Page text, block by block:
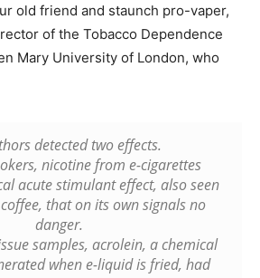
old friend and staunch pro-vaper,
of the Tobacco Dependence
Mary University of London, who
detected two effects.
nicotine from e-cigarettes
acute stimulant effect, also seen
that on its own signals no
danger.
samples, acrolein, a chemical
when e-liquid is fried, had